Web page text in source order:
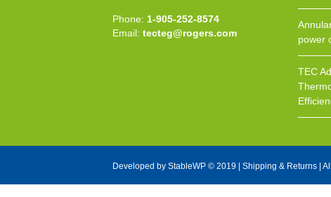
Phone: 1-905-252-8574
Email: tecteg@rogers.com
power
TEC
Developed by StableWP © 2019 | Shipping & Returns |